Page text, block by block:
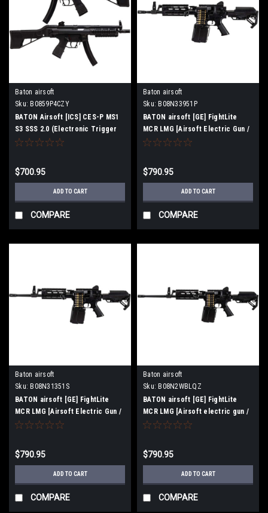
Baton airsoft
Sku: B0859P4CZY
BATON Airsoft [ICS] CES-P MS1
S3 SSS 2.0 (Electronic Trigger
Blowback MP5 Airsoft Electric
$700.95
ADD TO CART
COMPARE
Baton airsoft
Sku: B08N33951P
BATON airsoft [GE] FightLite
MCR LMG [Airsoft Electric Gun /
Machine Gun] (Barrel Length 12.5
$790.95
ADD TO CART
COMPARE
Baton airsoft
Sku: B08N31351S
BATON airsoft [GE] FightLite
MCR LMG [Airsoft Electric Gun /
Machine Gun] (Barrel Length
$790.95
ADD TO CART
COMPARE
Baton airsoft
Sku: B08N2WBLQZ
BATON airsoft [GE] FightLite
MCR LMG [Airsoft electric gun /
machine gun] (barrel length 18.25
$790.95
ADD TO CART
COMPARE